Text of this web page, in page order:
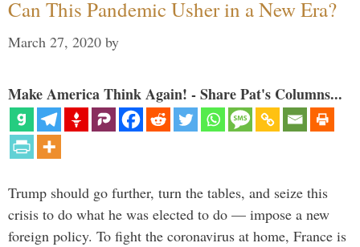
Can This Pandemic Usher in a New Era?
March 27, 2020 by
Make America Think Again! - Share Pat's Columns...
Trump should go further, turn the tables, and seize this
crisis to do what he was elected to do — impose a new
foreign policy. To fight the coronavirus at home, France is